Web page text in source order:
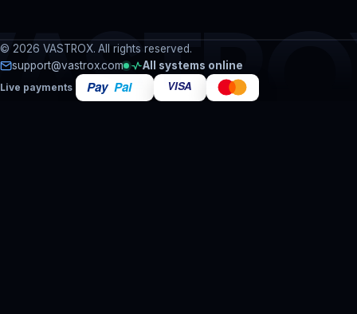
© 2026 VASTROX. All rights reserved.
support@vastrox.com
All systems online
Live payments